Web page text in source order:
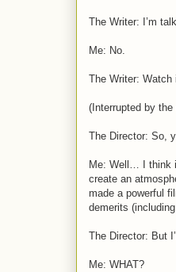
The Writer: I’m
Me: No.
The Writer:
(Interrupted by
The Director: So,
Me: Well… I think
create an
made a powerful
demerits
The Director: But
Me: WHAT?